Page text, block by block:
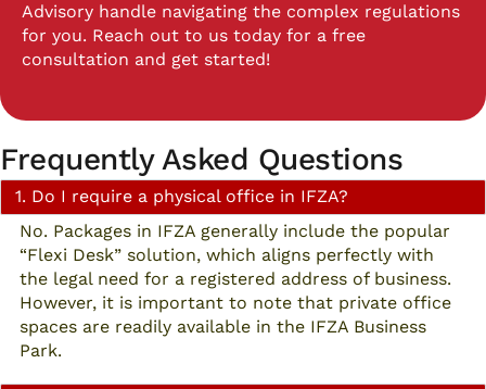
Advisory handle navigating the complex regulations
for you. Reach out to us today for a free
consultation and get started!
Frequently Asked Questions
1. Do I require a physical office in IFZA?
No. Packages in IFZA generally include the popular
“Flexi Desk” solution, which aligns perfectly with
the legal need for a registered address of business.
However, it is important to note that private office
spaces are readily available in the IFZA Business
Park.